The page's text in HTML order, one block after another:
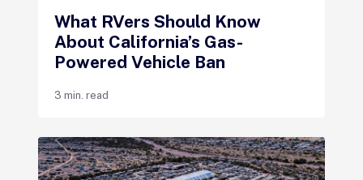
What RVers Should Know
About California’s Gas-
Powered Vehicle Ban
3 min. read